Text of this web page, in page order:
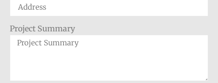
Project Summary